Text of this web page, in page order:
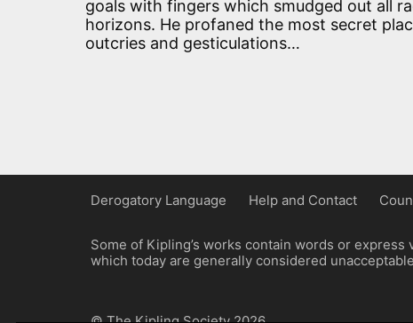
goals with fingers which smudged out all
horizons. He profaned the most secret
outcries and gesticulations…
Derogatory Language Help and Contact
Some of Kipling’s works contain words or
which today are generally considered